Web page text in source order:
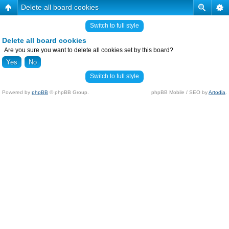
Delete all board cookies
Switch to full style
Delete all board cookies
Are you sure you want to delete all cookies set by this board?
Switch to full style
Powered by phpBB © phpBB Group. phpBB Mobile / SEO byArtodia